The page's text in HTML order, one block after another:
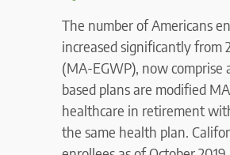
The number of Americans
increased significantly from
(MA-EGWP), now comprise
based plans are modified
healthcare in retirement
the same health plan.